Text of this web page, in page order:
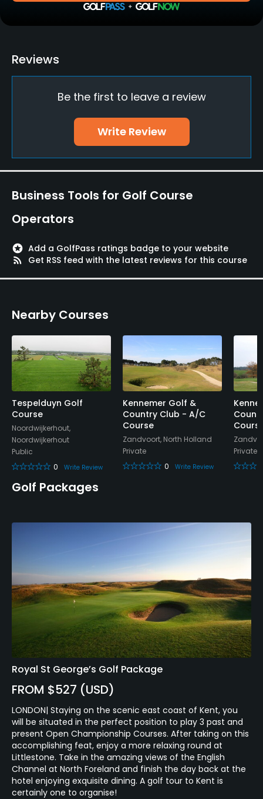
Practice/Instruction
Driving Range
Teaching Pro
Yes
No
Walking Allowed
Reviews
Be the first to leave a review
Write Review
Business Tools for Golf Course
Operators
stars Add a GolfPass ratings badge to your website
rss_feed
Get RSS feed with the latest reviews for this course
Nearby Courses
Tespelduyn Golf
Course
Noordwijkerhout,
Noordwijkerhout
Public
0
Write Review
Kennemer Golf &
Country Club - A/C
Course
Zandvoort, North Holland
Private
0
Write Review
Private
Golf Packages
Royal St George’s Golf Package
FROM $527 (USD)
LONDON| Staying on the scenic east coast of Kent, you
will be situated in the perfect position to play 3 past and
present Open Championship Courses. After taking on this
accomplishing feat, enjoy a more relaxing round at
Littlestone. Take in the amazing views of the English
Channel at North Foreland and finish the day back at the
hotel enjoying exquisite dining. A golf tour to Kent is
certainly one to organise!